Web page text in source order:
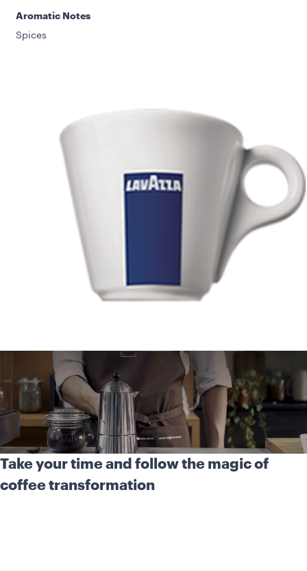
Aromatic Notes
Spices
Take your time and follow the magic of
coffee transformation